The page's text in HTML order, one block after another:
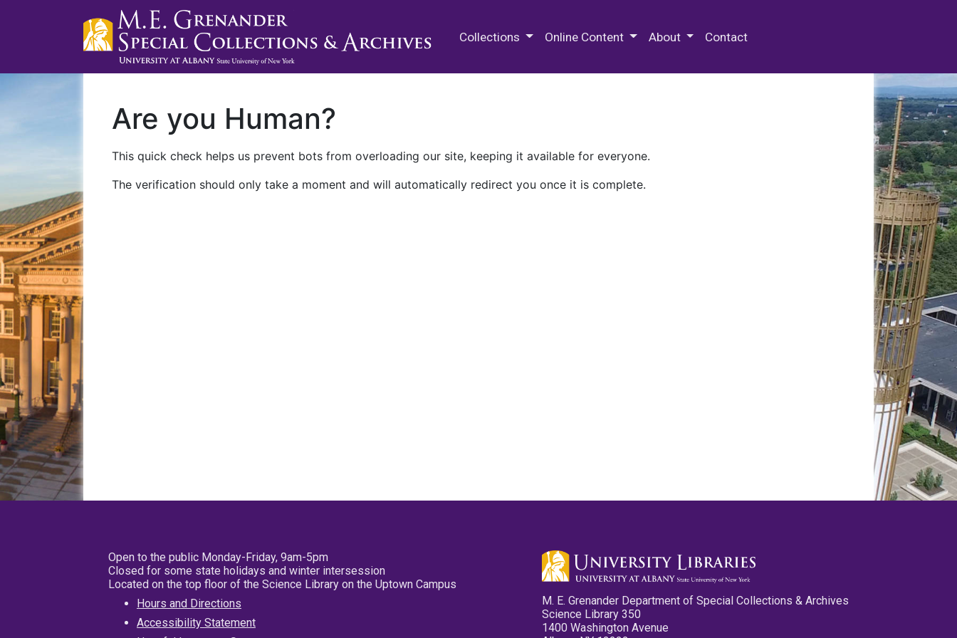
Collections Online Content About Contact
Are you Human?
This quick check helps us prevent bots from overloading our site, keeping it available for everyone.
The verification should only take a moment and will automatically redirect you once it is complete.
Open to the public Monday-Friday, 9am-5pm
Closed for some state holidays and winter intersession
Located on the top floor of the Science Library on the Uptown Campus
Hours and Directions
Accessibility Statement
M. E. Grenander Department of Special Collections & Archives
Science Library 350
1400 Washington Avenue